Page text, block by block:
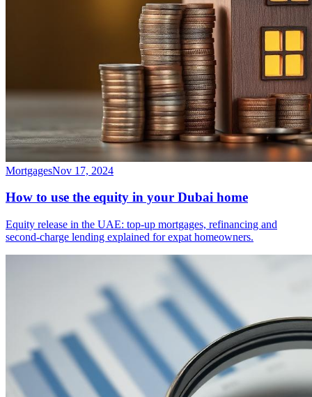
MortgagesNov 17, 2024
How to use the equity in your Dubai home
Equity release in the UAE: top-up mortgages, refinancing and
second-charge lending explained for expat homeowners.